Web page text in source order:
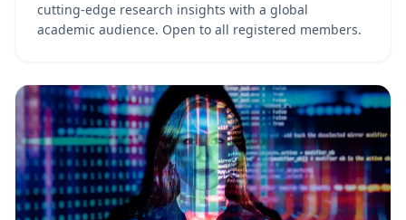
cutting-edge research insights with a global
academic audience. Open to all registered members.